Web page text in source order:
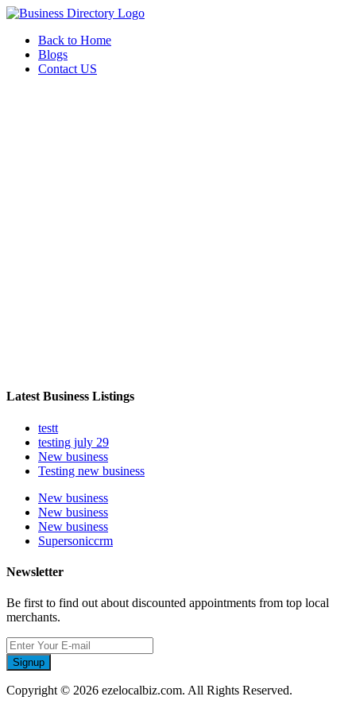
Back to Home
Blogs
Contact US
Latest Business Listings
testt
testing july 29
New business
Testing new business
New business
New business
New business
Supersoniccrm
Newsletter
Be first to find out about discounted appointments from top local
merchants.
Signup
Copyright © 2026 ezelocalbiz.com. All Rights Reserved.